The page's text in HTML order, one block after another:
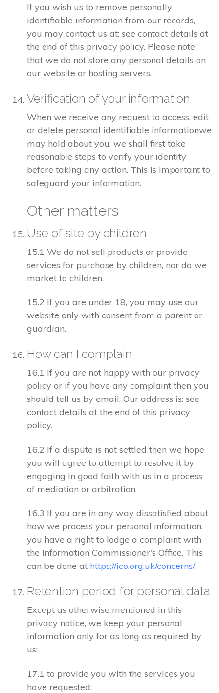
If you wish us to remove personally
identifiable information from our records,
you may contact us at: see contact details at
the end of this privacy policy. Please note
that we do not store any personal details on
our website or hosting servers.
Verification of your information
When we receive any request to access, edit
or delete personal identifiable informationwe
may hold about you, we shall first take
reasonable steps to verify your identity
before taking any action. This is important to
safeguard your information.
Other matters
Use of site by children
15.1 We do not sell products or provide
services for purchase by children, nor do we
market to children.
15.2 If you are under 18, you may use our
website only with consent from a parent or
guardian.
How can I complain
16.1 If you are not happy with our privacy
policy or if you have any complaint then you
should tell us by email. Our address is: see
contact details at the end of this privacy
policy.
16.2 If a dispute is not settled then we hope
you will agree to attempt to resolve it by
engaging in good faith with us in a process
of mediation or arbitration.
16.3 If you are in any way dissatisfied about
how we process your personal information,
you have a right to lodge a complaint with
the Information Commissioner's Office. This
can be done at https://ico.org.uk/concerns/
Retention period for personal data
Except as otherwise mentioned in this
privacy notice, we keep your personal
information only for as long as required by
us:
17.1 to provide you with the services you
have requested;